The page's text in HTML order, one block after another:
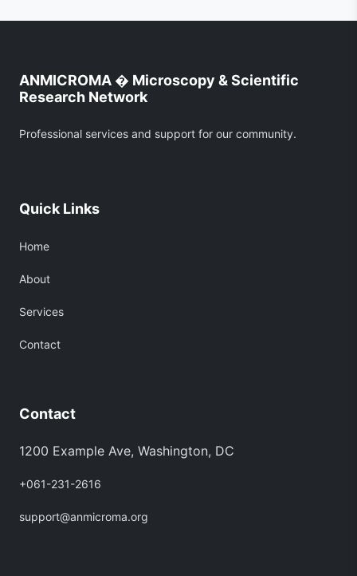
ANMICROMA � Microscopy & Scientific
Research Network
Professional services and support for our community.
Quick Links
Home
About
Services
Contact
Contact
1200 Example Ave, Washington, DC
+061-231-2616
support@anmicroma.org